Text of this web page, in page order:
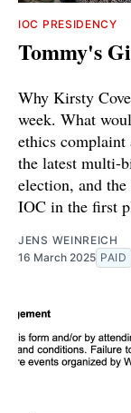
IOC PRESIDENCY
Tommy's
Why Kirsty
week. What
ethics
the latest multi-
election, and
IOC in the first
JENS WEINREICH
16 March 2025 PAID